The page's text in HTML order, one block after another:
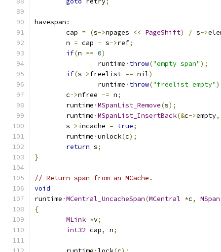
havespan :
	cap
= (s->npages << PageShift) / s->
	n
= cap - s->ref;
if(n == 0)
		runtime
· throw("empty span");
if(s->freelist == nil)
		runtime
· throw("freelist empty"
	c
->nfree -= n;
	runtime
·MSpanList_Remove(s);
	runtime
·MSpanList_InsertBack(&c->empty,
	s
->incache = true;
	runtime
·unlock(c);
return s;
}
// Return span from an MCache.
void
runtime ·MCentral_UncacheSpan(MCentral *c,
MSpan
{
MLink *v;
int32 cap, n;